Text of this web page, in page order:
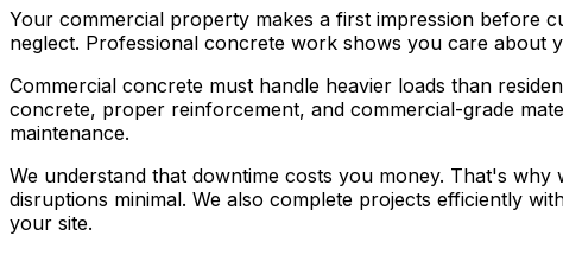
Your commercial property makes a first impression before
neglect. Professional concrete work shows you care about
Commercial concrete must handle heavier loads than
concrete, proper reinforcement, and commercial-grade
maintenance.
We understand that downtime costs you money. That's
disruptions minimal. We also complete projects efficiently
your site.